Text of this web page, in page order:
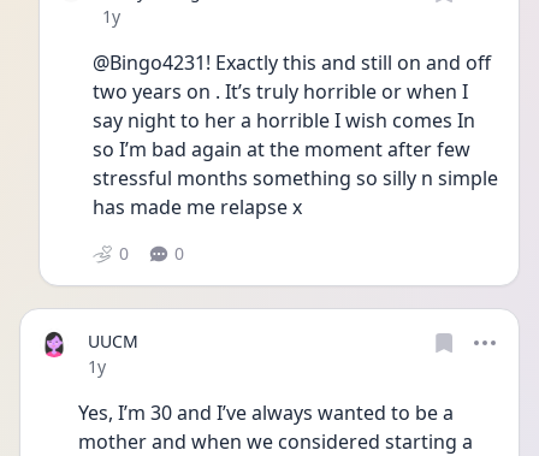
Date posted
1y
@Bingo4231! Exactly this and still on and off
two years on . It’s truly horrible or when I
say night to her a horrible I wish comes In
so I’m bad again at the moment after few
stressful months something so silly n simple
has made me relapse x
0 0
UUCM
Date posted
1y
Yes, I’m 30 and I’ve always wanted to be a
mother and when we considered starting a